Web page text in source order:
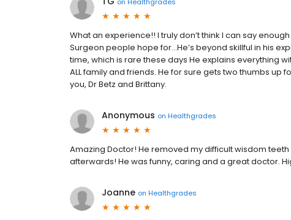
What an experience!! I truly don’t think I can say
Surgeon people hope for...He’s beyond skillful in his
time, which is rare these days He explains everything
ALL family and friends. He for sure gets two thumbs up
you, Dr Betz and Brittany.
Anonymous on Healthgrades
Amazing Doctor! He removed my difficult wisdom
afterwards! He was funny, caring and a great doctor.
Joanne on Healthgrades